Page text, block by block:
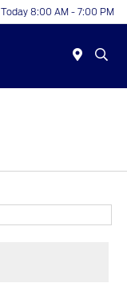
Today 8:00 AM - 7:00 PM